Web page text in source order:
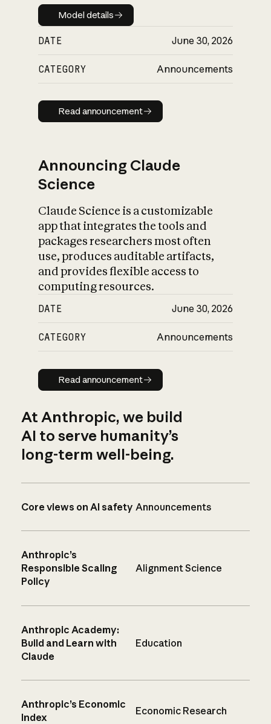
Model details
Model details
DATE June 30, 2026
CATEGORY Announcements
Read announcement
Read announcement
Announcing Claude
Science
Claude Science is a customizable
app that integrates the tools and
packages researchers most often
use, produces auditable artifacts,
and provides flexible access to
computing resources.
DATE June 30, 2026
CATEGORY Announcements
Read announcement
Read announcement
At Anthropic, we build
AI to serve humanity’s
long-term well-being.
Core views on AI safety Announcements
Anthropic’s
Responsible Scaling
Policy
Alignment Science
Anthropic Academy:
Build and Learn with
Claude
Education
Anthropic’s Economic
Index
Economic Research